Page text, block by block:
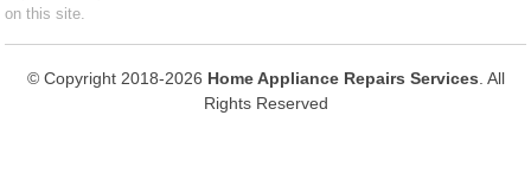
on this site.
© Copyright 2018-2026 Home Appliance Repairs Services . All
Rights Reserved